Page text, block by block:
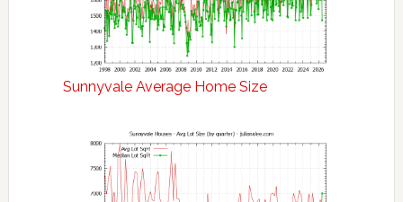
Sunnyvale Average Home Size